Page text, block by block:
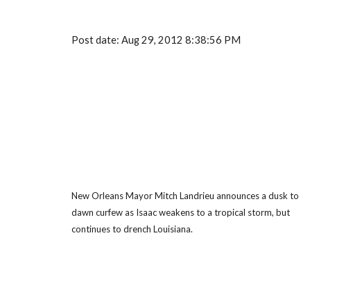
Post date: Aug 29, 2012 8:38:56 PM
New Orleans Mayor Mitch Landrieu announces a dusk to
dawn curfew as Isaac weakens to a tropical storm, but
continues to drench Louisiana.